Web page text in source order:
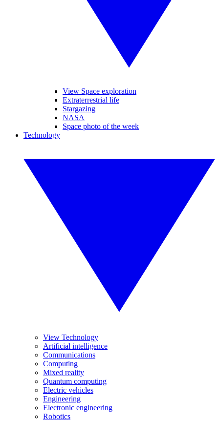
View Space exploration
Extraterrestrial life
Stargazing
NASA
Space photo of the week
Technology
View Technology
Artificial intelligence
Communications
Computing
Mixed reality
Quantum computing
Electric vehicles
Engineering
Electronic engineering
Robotics